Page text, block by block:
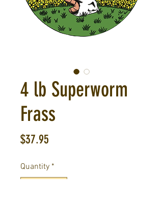
4 lb Superworm
Frass
$37.95
Quantity *